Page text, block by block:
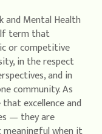
Mental Health
term that
or competitive
in the respect
and in
community. As
excellence and
— they are